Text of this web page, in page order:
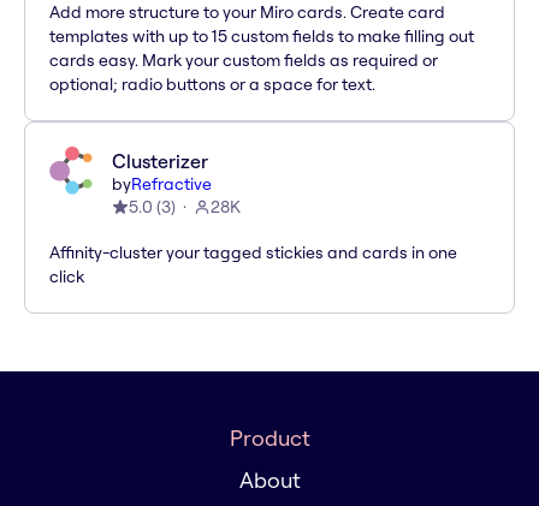
Add more structure to your Miro cards. Create card
templates with up to 15 custom fields to make filling out
cards easy. Mark your custom fields as required or
optional; radio buttons or a space for text.
Clusterizer
byRefractive
5.0 (3) 28K
Affinity-cluster your tagged stickies and cards in one
click
Product
About